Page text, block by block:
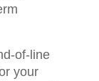
of-line
your